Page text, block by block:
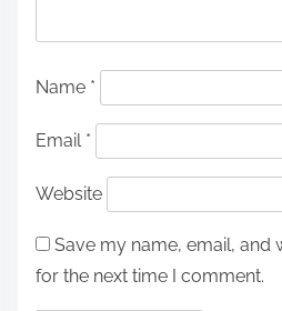
Name *
Email *
Website
Save my name, email, and
for the next time I comment.